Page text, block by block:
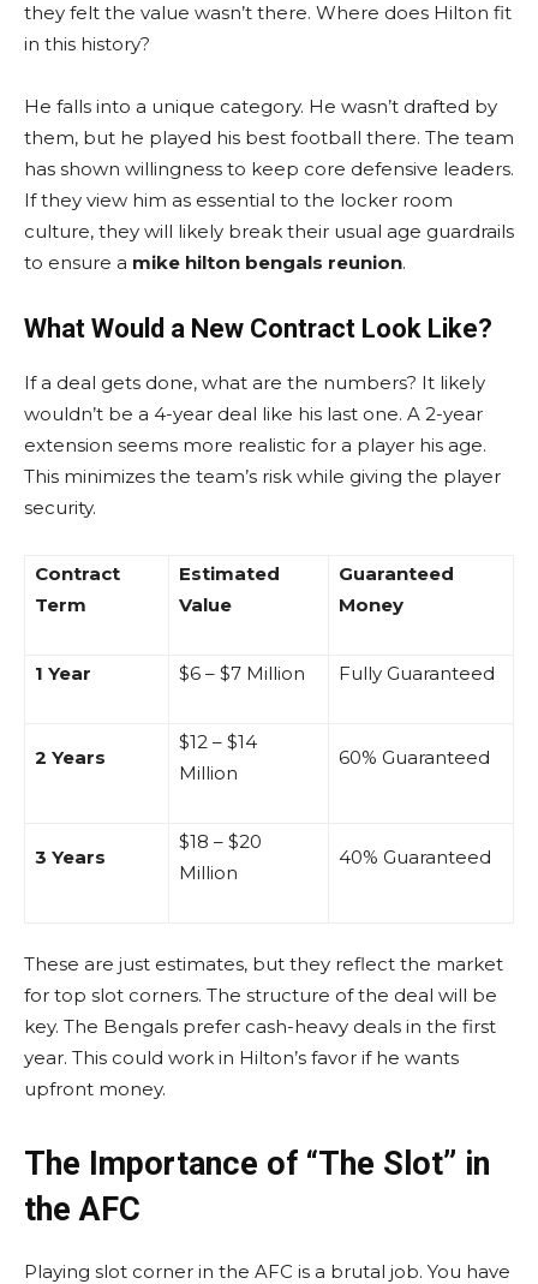
they felt the value wasn’t there. Where does Hilton fit
in this history?
He falls into a unique category. He wasn’t drafted by
them, but he played his best football there. The team
has shown willingness to keep core defensive leaders.
If they view him as essential to the locker room
culture, they will likely break their usual age guardrails
to ensure a mike hilton bengals reunion.
What Would a New Contract Look Like?
If a deal gets done, what are the numbers? It likely
wouldn’t be a 4-year deal like his last one. A 2-year
extension seems more realistic for a player his age.
This minimizes the team’s risk while giving the player
security.
Contract
Term
Estimated
Value
Guaranteed
Money
1 Year $6 – $7 Million Fully Guaranteed
2 Years
$12 – $14
Million
60% Guaranteed
3 Years
$18 – $20
Million
40% Guaranteed
These are just estimates, but they reflect the market
for top slot corners. The structure of the deal will be
key. The Bengals prefer cash-heavy deals in the first
year. This could work in Hilton’s favor if he wants
upfront money.
The Importance of “The Slot” in
the AFC
Playing slot corner in the AFC is a brutal job. You have